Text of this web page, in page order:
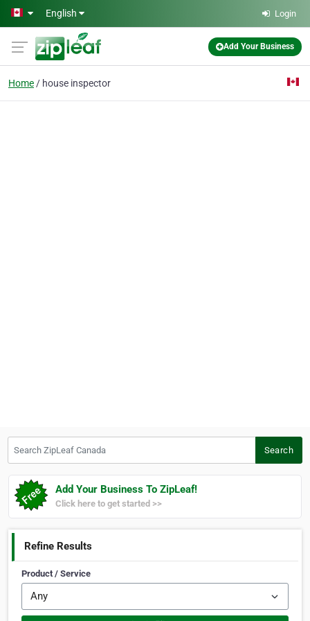
Skip to main content
English Login
Add Your Business
Home house inspector
Search
Add Your Business To ZipLeaf!
Click here to get started >>
Refine Results
Product / Service